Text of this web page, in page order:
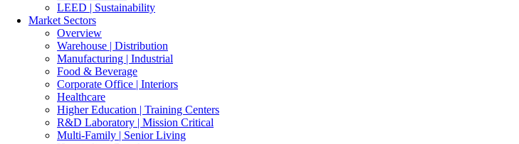
LEED | Sustainability
Market Sectors
Overview
Warehouse | Distribution
Manufacturing | Industrial
Food & Beverage
Corporate Office | Interiors
Healthcare
Higher Education | Training Centers
R&D Laboratory | Mission Critical
Multi-Family | Senior Living